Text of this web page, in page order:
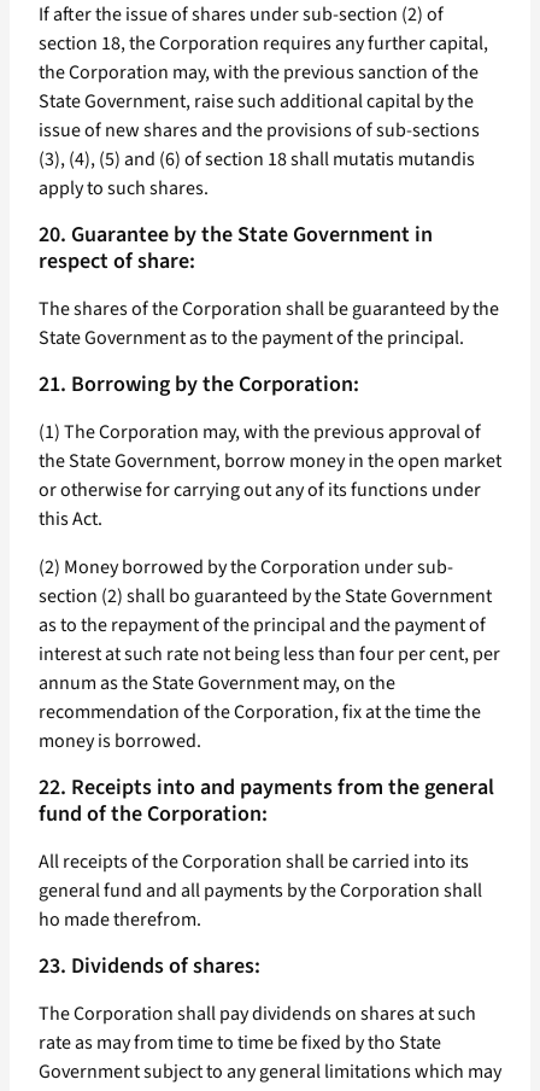
If after the issue of shares under sub-section (2) of
section 18, the Corporation requires any further capital,
the Corporation may, with the previous sanction of the
State Government, raise such additional capital by the
issue of new shares and the provisions of sub-sections
(3), (4), (5) and (6) of section 18 shall mutatis mutandis
apply to such shares.
20. Guarantee by the State Government in
respect of share:
The shares of the Corporation shall be guaranteed by the
State Government as to the payment of the principal.
21. Borrowing by the Corporation:
(1) The Corporation may, with the previous approval of
the State Government, borrow money in the open market
or otherwise for carrying out any of its functions under
this Act.
(2) Money borrowed by the Corporation under sub-
section (2) shall bo guaranteed by the State Government
as to the repayment of the principal and the payment of
interest at such rate not being less than four per cent, per
annum as the State Government may, on the
recommendation of the Corporation, fix at the time the
money is borrowed.
22. Receipts into and payments from the general
fund of the Corporation:
All receipts of the Corporation shall be carried into its
general fund and all payments by the Corporation shall
ho made therefrom.
23. Dividends of shares:
The Corporation shall pay dividends on shares at such
rate as may from time to time be fixed by tho State
Government subject to any general limitations which may